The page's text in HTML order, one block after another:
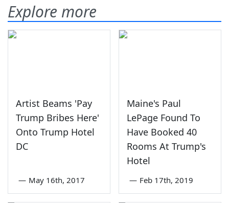
Explore more
Artist Beams 'Pay
Trump Bribes Here'
Onto Trump Hotel
DC
— May 16th, 2017
Maine's Paul
LePage Found To
Have Booked 40
Rooms At Trump's
Hotel
— Feb 17th, 2019